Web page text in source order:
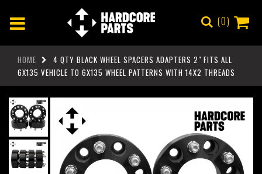
0
HOME
4 QTY BLACK WHEEL SPACERS ADAPTERS 2" FITS ALL
6X135 VEHICLE TO 6X135 WHEEL PATTERNS WITH 14X2 THREADS